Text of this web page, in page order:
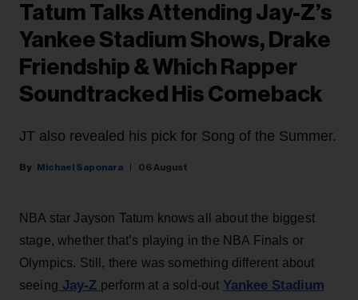
Tatum Talks Attending Jay-Z’s
Yankee Stadium Shows, Drake
Friendship & Which Rapper
Soundtracked His Comeback
JT also revealed his pick for Song of the Summer.
Michael Saponara 06 August
NBA star Jayson Tatum knows all about the biggest
stage, whether that’s playing in the NBA Finals or
Olympics. Still, there was something different about
seeing Jay-Z perform at a sold-out Yankee Stadium